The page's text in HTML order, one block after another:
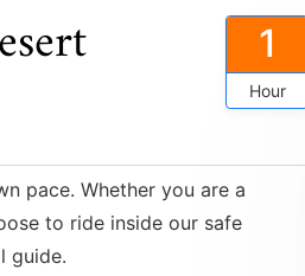
1
Hour
pace. Whether you are a
to ride inside our safe
guide.